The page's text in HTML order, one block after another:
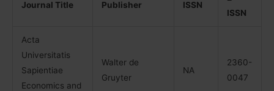
Journal Title Publisher ISSN
ISSN
Acta
Universitatis
Sapientiae
Economics and
Walter de
Gruyter
NA
2360-
0047